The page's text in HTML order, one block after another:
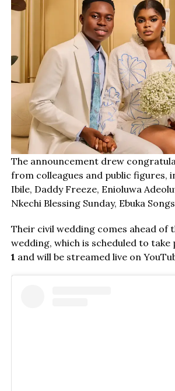
The announcement drew
from colleagues and public figures,
Ibile, Daddy Freeze, Enioluwa
Nkechi Blessing Sunday, Ebuka
Their civil wedding comes ahead of
wedding, which is scheduled to take
1 and will be streamed live on